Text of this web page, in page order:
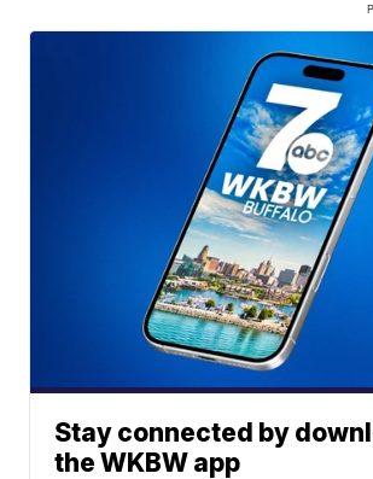
Stay connected by
the WKBW app